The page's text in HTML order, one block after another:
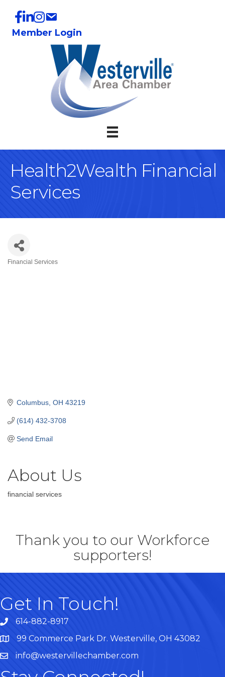
Member Login
Health2Wealth Financial
Services
Financial Services
Columbus OH 43219
(614) 432-3708
Send Email
About Us
financial services
Thank you to our Workforce
supporters!
Get In Touch!
614-882-8917
Map99 Commerce Park Dr. Westerville, OH 43082
info@westervillechamber.com